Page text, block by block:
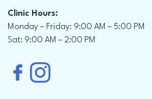
Clinic Hours:
Monday – Friday: 9:00 AM – 5:00 PM
Sat: 9:00 AM – 2:00 PM